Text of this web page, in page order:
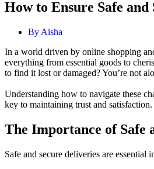
How to Ensure Safe and
By Aisha
In a world driven by online shopping
everything from essential goods to
to find it lost or damaged? You’re not
Understanding how to navigate these
key to maintaining trust and
The Importance of Safe
Safe and secure deliveries are